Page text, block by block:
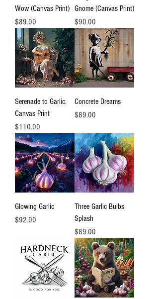
Wow (Canvas Print)
Price
$89.00
Gnome (Canvas Print)
Price
$90.00
Serenade to Garlic.
Canvas Print
Price
$110.00
Concrete Dreams
Price
$89.00
Glowing Garlic
Price
$92.00
Three Garlic Bulbs
Splash
Price
$89.00